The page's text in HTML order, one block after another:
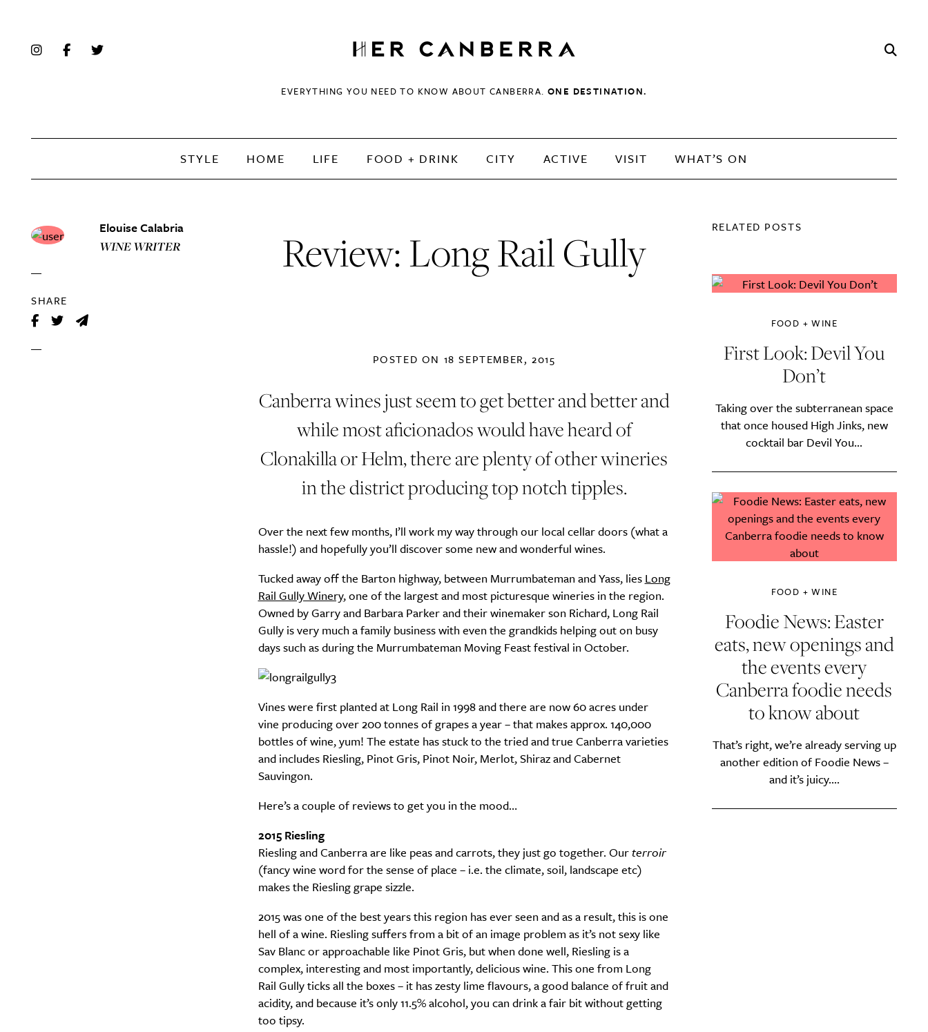
HerCanberra
EVERYTHING YOU NEED TO KNOW ABOUT CANBERRA.ONE DESTINATION.
STYLE HOME LIFE FOOD + DRINK CITY ACTIVE VISIT WHAT’S ON
Elouise Calabria
WINE WRITER
SHARE
Review: Long Rail Gully
POSTED ON 18 SEPTEMBER, 2015
Canberra wines just seem to get better and better and
while most aficionados would have heard of
Clonakilla or Helm, there are plenty of other wineries
in the district producing top notch tipples.
Over the next few months, I’ll work my way through our local cellar doors (what a
hassle!) and hopefully you’ll discover some new and wonderful wines.
Tucked away off the Barton highway, between Murrumbateman and Yass, lies Long
Rail Gully Winery, one of the largest and most picturesque wineries in the region.
Owned by Garry and Barbara Parker and their winemaker son Richard, Long Rail
Gully is very much a family business with even the grandkids helping out on busy
days such as during the Murrumbateman Moving Feast festival in October.
Vines were first planted at Long Rail in 1998 and there are now 60 acres under
vine producing over 200 tonnes of grapes a year – that makes approx. 140,000
bottles of wine, yum! The estate has stuck to the tried and true Canberra varieties
and includes Riesling, Pinot Gris, Pinot Noir, Merlot, Shiraz and Cabernet
Sauvingon.
Here’s a couple of reviews to get you in the mood…
2015 Riesling
Riesling and Canberra are like peas and carrots, they just go together. Ourterroir
(fancy wine word for the sense of place – i.e. the climate, soil, landscape etc)
makes the Riesling grape sizzle.
2015 was one of the best years this region has ever seen and as a result, this is one
hell of a wine. Riesling suffers from a bit of an image problem as it’s not sexy like
Sav Blanc or approachable like Pinot Gris, but when done well, Riesling is a
complex, interesting and most importantly, delicious wine. This one from Long
Rail Gully ticks all the boxes – it has zesty lime flavours, a good balance of fruit and
acidity, and because it’s only 11.5% alcohol, you can drink a fair bit without getting
too tipsy.
RELATED POSTS
FOOD + WINE
First Look: Devil You
Don’t
Taking over the subterranean space
that once housed High Jinks, new
cocktail bar Devil You...
FOOD + WINE
Foodie News: Easter
eats, new openings and
the events every
Canberra foodie needs
to know about
That’s right, we’re already serving up
another edition of Foodie News –
and it’s juicy....